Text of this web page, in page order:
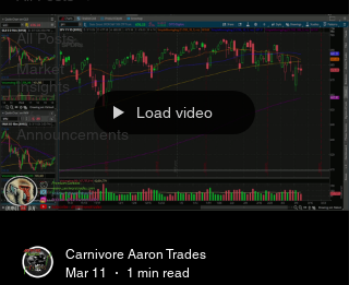
All Posts
Market
Insights
Info &
Announcements
Load video
Carnivore Aaron Trades
Mar 11
1 min read